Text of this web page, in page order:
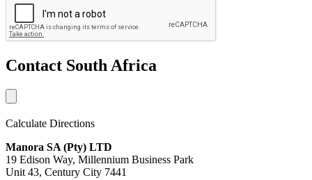
Contact South Africa
Calculate Directions
Manora SA (Pty) LTD
19 Edison Way, Millennium Business Park
Unit 43, Century City 7441